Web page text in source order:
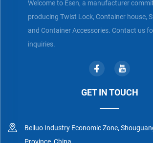
Welcome to Esen, a manufacturer
producing Twist Lock, Container house,
and Container Accessories. Contact us
inquiries.
GET IN TOUCH
Beiluo Industry Economic Zone,